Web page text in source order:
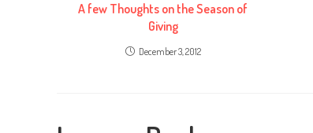
A few Thoughts on the Season of
Giving
December 3, 2012